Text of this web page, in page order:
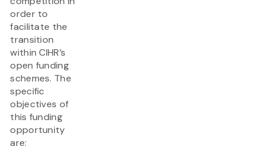
order to
facilitate the
transition
within CIHR’s
open funding
schemes. The
specific
objectives of
this funding
opportunity
are: